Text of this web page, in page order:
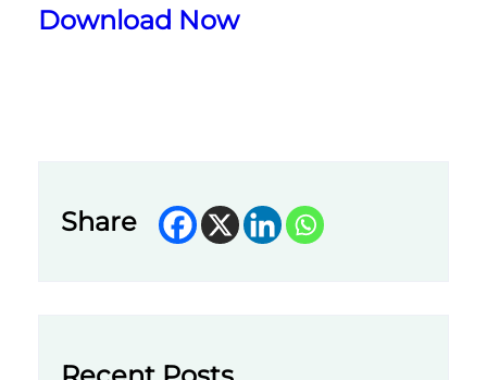
Download Now
Share